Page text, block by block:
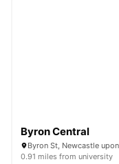
Byron Central
Byron St, Newcastle
0.91 miles from university